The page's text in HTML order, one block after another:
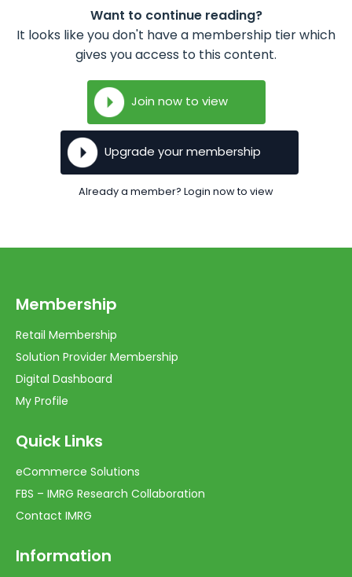
Want to continue reading?
It looks like you don't have a membership tier which
gives you access to this content.
Join now to view
Upgrade your membership
Already a member? Login now to view
Membership
Retail Membership
Solution Provider Membership
Digital Dashboard
My Profile
Quick Links
eCommerce Solutions
FBS – IMRG Research Collaboration
Contact IMRG
Information